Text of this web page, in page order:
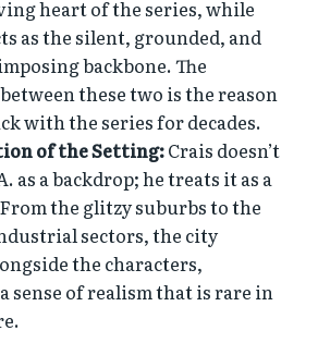
heart of the series, while
as the silent, grounded, and
backbone. The
these two is the reason
with the series for decades.
of the Setting:Crais doesn’t
as a backdrop; he treats it as a
the glitzy suburbs to the
sectors, the city
the characters,
sense of realism that is rare in